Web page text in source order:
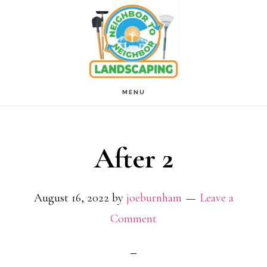
MENU
After 2
August 16, 2022 by joeburnham
Leave a
Comment